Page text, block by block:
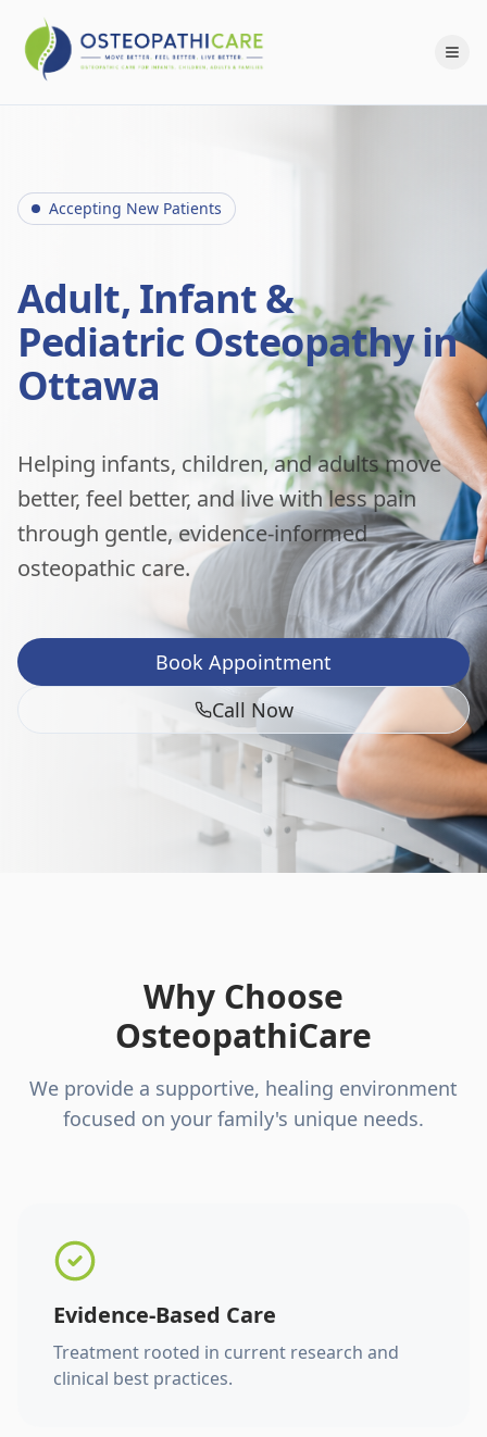
Accepting New Patients
Adult, Infant &
Pediatric Osteopathy in
Ottawa
Helping infants, children, and adults move
better, feel better, and live with less pain
through gentle, evidence-informed
osteopathic care.
Book Appointment
Call Now
Why Choose
OsteopathiCare
We provide a supportive, healing environment
focused on your family's unique needs.
Evidence-Based Care
Treatment rooted in current research and
clinical best practices.